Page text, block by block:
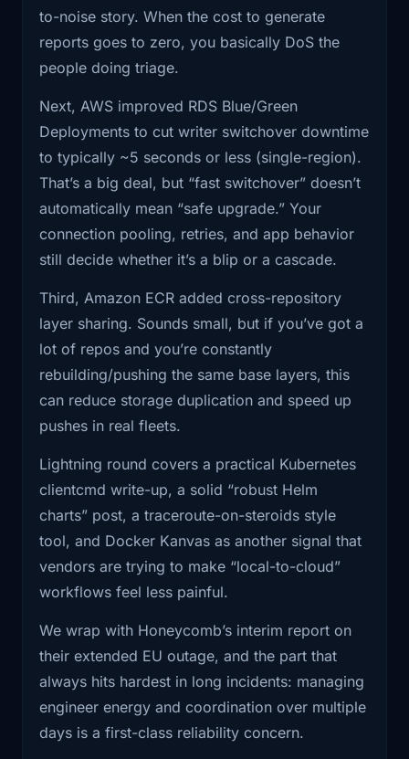
run production
1:38
databases, this is a legitimately big
lever,
1:42
but it also comes with the usual, yeah,
but what
1:46 about caveats? Third, ECR finally
supports cross
-repository layer sharing. which sounds
a tiny registry feature until you're the
person
1:57 paying for storage and watching CI
push the same
repos like
2:04
it's a hobby. Then the lightning round.
A really
2:08 good Kubernetes post on building
kubectl -like
2:12 CLIs without re -implementing the
whole universe.
2:16 A Helm charts write -up worth
bookmarking, plus
If you’ve ever been on the receiving end of a
vuln intake queue, you already know what’s
happening. It’s not just spam. It’s spam that
to spend real cycles to disprove it. That’s the
worst kind.
A couple thoughts I couldn’t fit into the show:
This is going to spread. Security teams
and maintainers are going to start rate-
limiting “external feedback” the same
way we rate-limit APIs. Identity,
reputation, proof-of-work, anything to
keep the channel usable.
“Bug bounty” might split into tiers. Like a
public free-for-all channel for obvious
stuff, then a gated lane for researchers
because maintainers are evil, but
because you literally can’t function
otherwise.
This is also a warning for AI in ops. If
your automation can generate tickets,
PRs, alerts, or incidents, you need
guardrails, dedupe, scoring, and
throttling… or you just invented a new
way to DoS your own humans.
The punchline is brutal: the same tooling that
helps real researchers move faster is also
to-noise story. When the cost to generate
reports goes to zero, you basically DoS the
people doing triage.
Next, AWS improved RDS Blue/Green
Deployments to cut writer switchover downtime
to typically ~5 seconds or less (single-region).
That’s a big deal, but “fast switchover” doesn’t
automatically mean “safe upgrade.” Your
connection pooling, retries, and app behavior
still decide whether it’s a blip or a cascade.
Third, Amazon ECR added cross-repository
layer sharing. Sounds small, but if you’ve got a
lot of repos and you’re constantly
rebuilding/pushing the same base layers, this
can reduce storage duplication and speed up
pushes in real fleets.
Lightning round covers a practical Kubernetes
clientcmd write-up, a solid “robust Helm
charts” post, a traceroute-on-steroids style
tool, and Docker Kanvas as another signal that
vendors are trying to make “local-to-cloud”
workflows feel less painful.
We wrap with Honeycomb’s interim report on
their extended EU outage, and the part that
always hits hardest in long incidents: managing
engineer energy and coordination over multiple
days is a first-class reliability concern.